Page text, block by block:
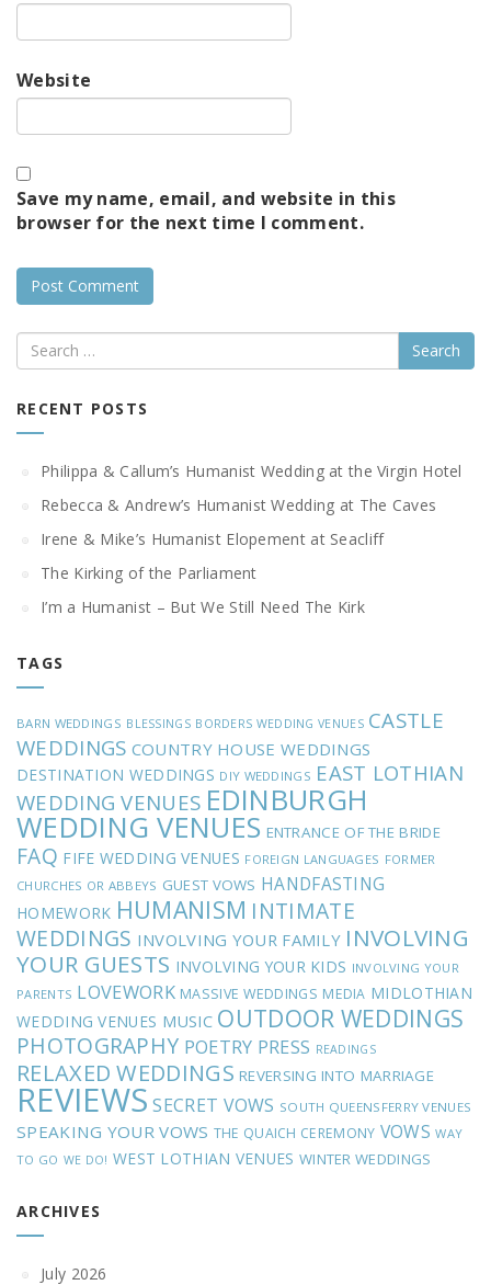
Website
Save my name, email, and website in this
browser for the next time I comment.
Search
RECENT POSTS
Philippa & Callum’s Humanist Wedding at the Virgin Hotel
Rebecca & Andrew’s Humanist Wedding at The Caves
Irene & Mike’s Humanist Elopement at Seacliff
The Kirking of the Parliament
I’m a Humanist – But We Still Need The Kirk
TAGS
BARN WEDDINGS BLESSINGS BORDERS WEDDING VENUES CASTLE
WEDDINGS COUNTRY HOUSE WEDDINGS
DESTINATION WEDDINGS DIY WEDDINGS EAST LOTHIAN
WEDDING VENUES EDINBURGH
WEDDING VENUES ENTRANCE OF THE BRIDE
FAQ FIFE WEDDING VENUES FOREIGN LANGUAGES FORMER
CHURCHES OR ABBEYS GUEST VOWS HANDFASTING
HOMEWORK HUMANISM INTIMATE
WEDDINGS INVOLVING YOUR FAMILY INVOLVING
YOUR GUESTS INVOLVING YOUR KIDS INVOLVING YOUR
PARENTS LOVEWORK MASSIVE WEDDINGS MEDIA MIDLOTHIAN
WEDDING VENUES MUSIC OUTDOOR WEDDINGS
PHOTOGRAPHY POETRY PRESS READINGS
RELAXED WEDDINGS REVERSING INTO MARRIAGE
REVIEWS SECRET VOWS SOUTH QUEENSFERRY VENUES
SPEAKING YOUR VOWS THE QUAICH CEREMONY VOWS WAY
TO GO WE DO! WEST LOTHIAN VENUES WINTER WEDDINGS
ARCHIVES
July 2026